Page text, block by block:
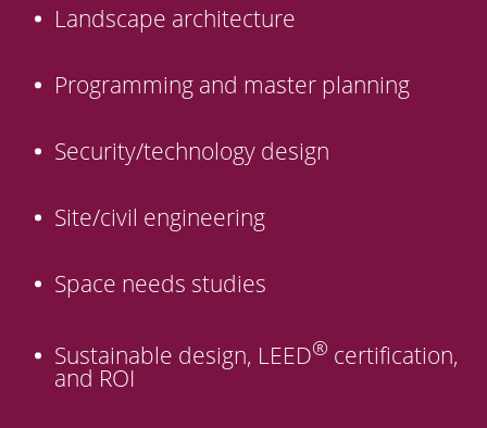
Landscape architecture
Programming and master planning
Security/technology design
Site/civil engineering
Space needs studies
Sustainable design, LEED® certification,
and ROI